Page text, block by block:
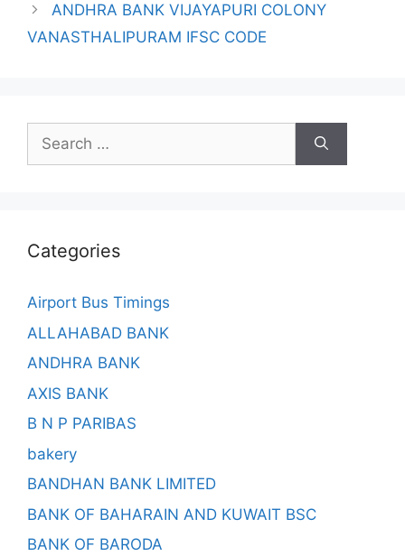
ANDHRA BANK VIJAYAPURI COLONY
VANASTHALIPURAM IFSC CODE
Search
for:
Categories
Airport Bus Timings
ALLAHABAD BANK
ANDHRA BANK
AXIS BANK
B N P PARIBAS
bakery
BANDHAN BANK LIMITED
BANK OF BAHARAIN AND KUWAIT BSC
BANK OF BARODA